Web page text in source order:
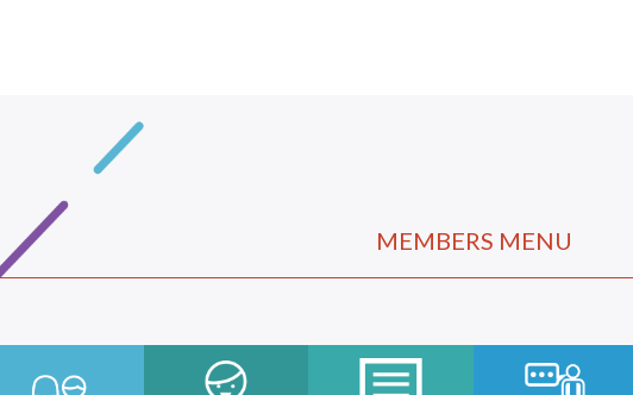
MEMBERS MENU